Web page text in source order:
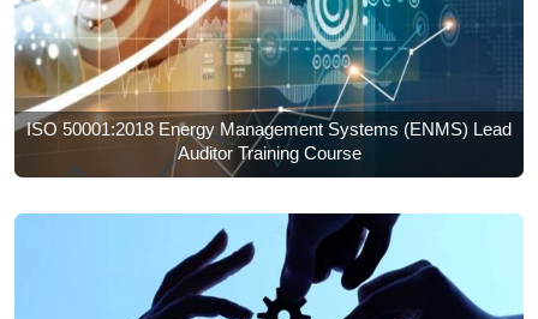
ISO 50001:2018 Energy Management Systems (ENMS) Lead
Auditor Training Course